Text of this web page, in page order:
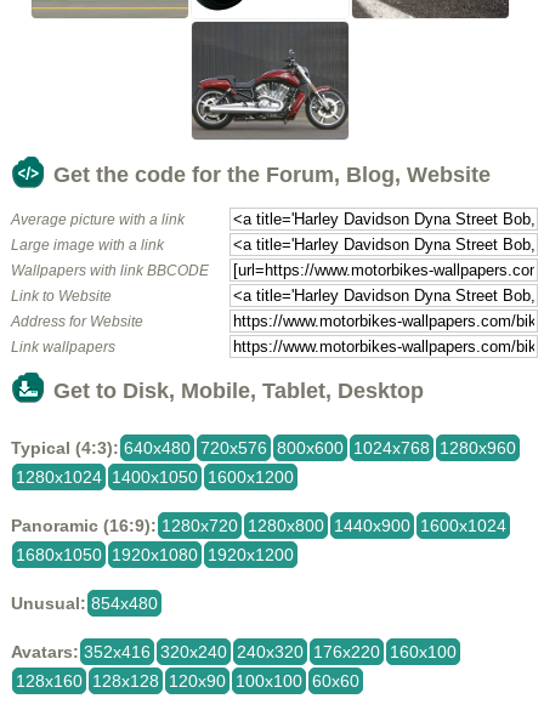
Get the code for the Forum, Blog, Website
Average picture with a link
Large image with a link
Wallpapers with link BBCODE
Link to Website
Address for Website
Link wallpapers
Get to Disk, Mobile, Tablet, Desktop
Typical (4:3): 640x480 720x576 800x600 1024x768
1280x960
1280x1024 1400x1050 1600x1200
Panoramic (16:9): 1280x720 1280x800 1440x900 1600x1024
1680x1050 1920x1080 1920x1200
Unusual: 854x480
Avatars: 352x416 320x240 240x320 176x220 160x100
128x160 128x128 120x90 100x100 60x60